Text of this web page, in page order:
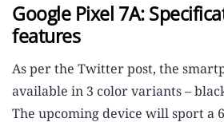
Google Pixel 7A:
features
As per the Twitter post, the
available in 3 color variants –
The upcoming device will sport a